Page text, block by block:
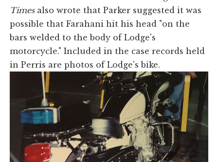
Timesalso wrote that Parker suggested it was
possible that Farahani hit his head "on the
bars welded to the body of Lodge's
motorcycle." Included in the case records held
in Perris are photos of Lodge's bike.